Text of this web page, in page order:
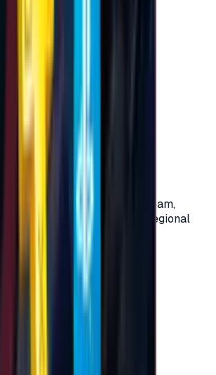
your account region (e.g., Steam,
before purchasing — regional
apply.